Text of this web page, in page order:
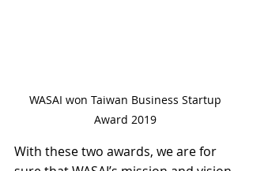
WASAI won Taiwan Business Startup
Award 2019
With these two awards, we are for